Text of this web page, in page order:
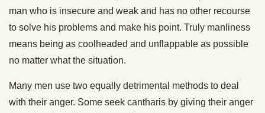
man who is insecure and weak and has no other recourse
to solve his problems and make his point. Truly manliness
means being as coolheaded and unflappable as possible
no matter what the situation.
Many men use two equally detrimental methods to deal
with their anger. Some seek cantharis by giving their anger